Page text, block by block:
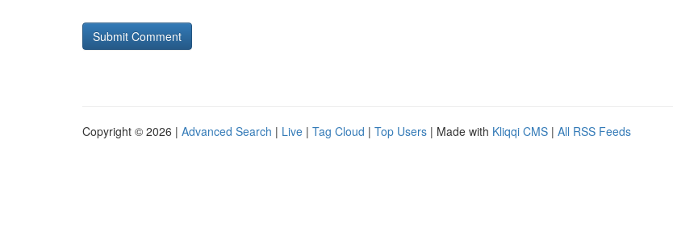
Copyright © 2026 | Advanced Search | Live | Tag Cloud | Top Users | Made with Kliqqi CMS | All RSS Feeds